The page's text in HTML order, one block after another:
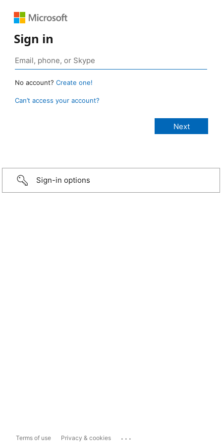
Sign in
No account? Create one!
Can’t access your account?
Sign-in options
Terms of use Privacy & cookies ...